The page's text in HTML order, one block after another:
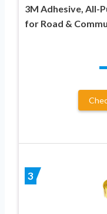
3M Adhesive, All-
for Road &
3